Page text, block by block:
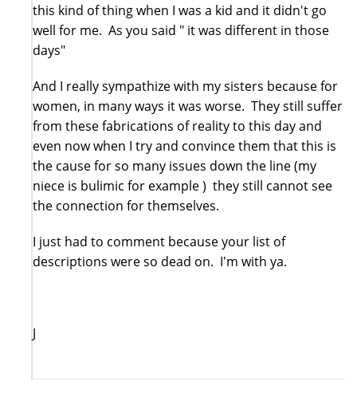
this kind of thing when I was a kid and it didn't go
well for me. As you said " it was different in those
days"
And I really sympathize with my sisters because for
women, in many ways it was worse. They still suffer
from these fabrications of reality to this day and
even now when I try and convince them that this is
the cause for so many issues down the line (my
niece is bulimic for example ) they still cannot see
the connection for themselves.
I just had to comment because your list of
descriptions were so dead on. I'm with ya.
J